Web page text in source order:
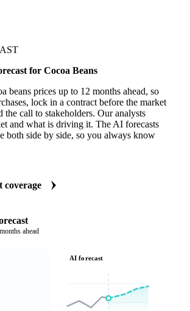
for Cocoa Beans
beans prices up to 12 months ahead, so
lock in a contract before the market
the call to stakeholders. Our analysts
and what is driving it. The AI forecasts
both side by side, so you always know
coverage
ahead
AI forecast